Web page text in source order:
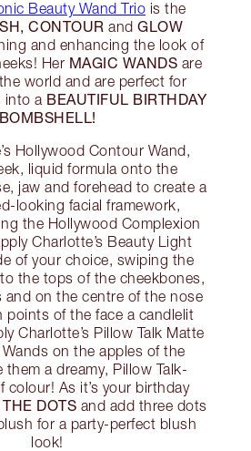
Beauty Wand Trio is the
CONTOUR and GLOW
and enhancing the look of
Her MAGIC WANDS are
world and are perfect for
into a BEAUTIFUL BIRTHDAY
BOMBSHELL!
Hollywood Contour Wand,
liquid formula onto the
jaw and forehead to create a
looking facial framework,
the Hollywood Complexion
Charlotte’s Beauty Light
of your choice, swiping the
the tops of the cheekbones,
and on the centre of the nose
points of the face a candlelit
Charlotte’s Pillow Talk Matte
on the apples of the
them a dreamy, Pillow Talk-
colour! As it’s your birthday
DOTS and add three dots
for a party-perfect blush
look!